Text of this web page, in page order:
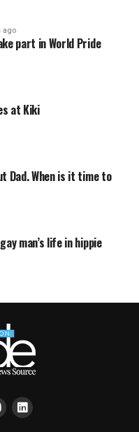
ago
part in World Pride
at Kiki
Dad. When is it time to
man’s life in hippie